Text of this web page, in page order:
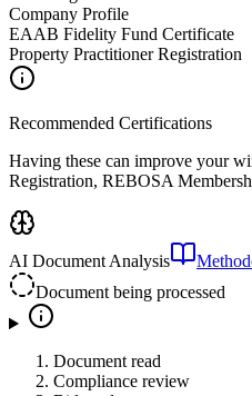
Company Profile
EAAB Fidelity Fund Certificate
Property Practitioner Registration
Recommended Certifications
Having these can improve your
Registration, REBOSA
AI Document Analysis
Document being processed
Document read
Compliance review